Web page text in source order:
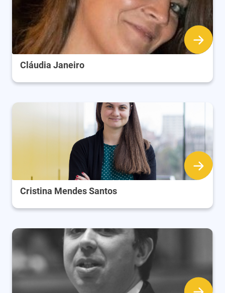
Cláudia Janeiro
Cristina Mendes Santos